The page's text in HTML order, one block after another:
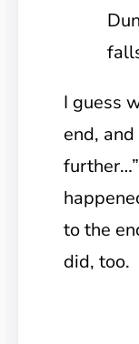
I guess
end,
to the
did, too.